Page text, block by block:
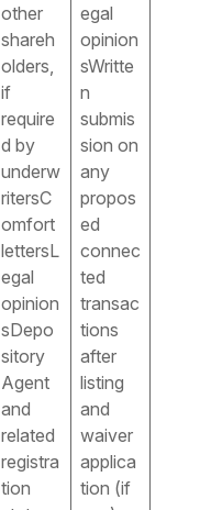
other
shareh
olders,
if
require
d by
underw
ritersC
omfort
lettersL
egal
opinion
sDepo
sitory
Agent
and
related
registra
tion
egal
opinion
sWritte
n
submis
sion on
any
propos
ed
connec
ted
transac
tions
after
listing
and
waiver
applica
tion (if